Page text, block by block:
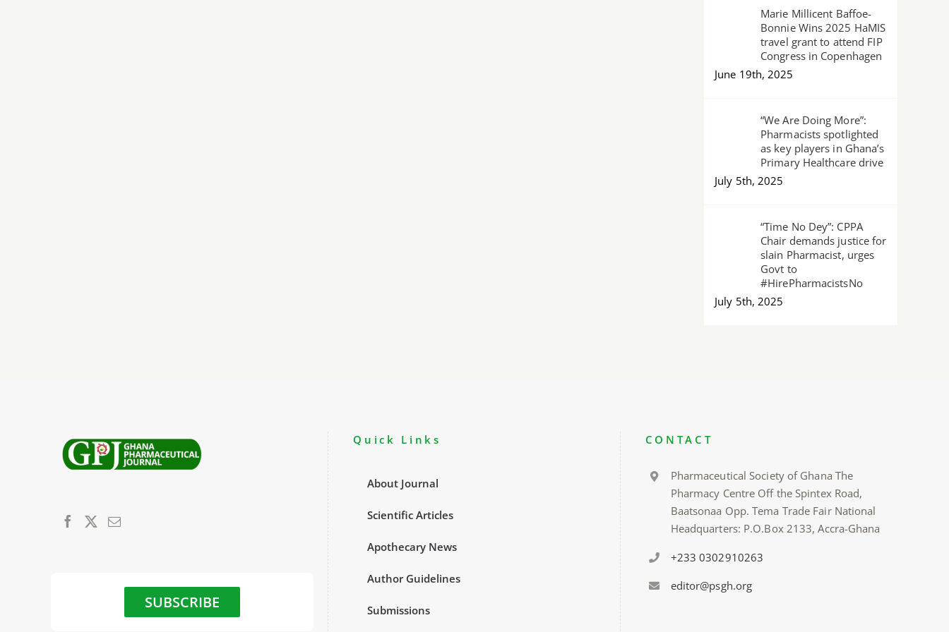
Marie Millicent Baffoe-
Bonnie Wins 2025 HaMIS
travel grant to attend FIP
Congress in Copenhagen
June 19th, 2025
“We Are Doing More”:
Pharmacists spotlighted
as key players in Ghana’s
Primary Healthcare drive
July 5th, 2025
“Time No Dey”: CPPA
Chair demands justice for
slain Pharmacist, urges
Govt to
#HirePharmacistsNo
July 5th, 2025
SUBSCRIBE
Quick Links
About Journal
Scientific Articles
Apothecary News
Author Guidelines
Submissions
CONTACT
Pharmaceutical Society of Ghana The
Pharmacy Centre Off the Spintex Road,
Baatsonaa Opp. Tema Trade Fair National
Headquarters: P.O.Box 2133, Accra-Ghana
+233 0302910263
editor@psgh.org